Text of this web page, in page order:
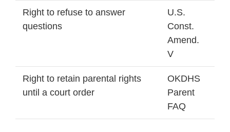
Right to refuse to answer
questions
U.S.
Const.
Amend.
V
Right to retain parental rights
until a court order
OKDHS
Parent
FAQ